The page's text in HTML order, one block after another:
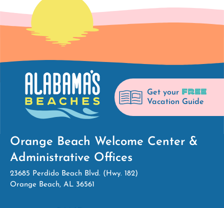
Get your FREE
Vacation Guide
Orange Beach Welcome Center &
Administrative Offices
23685 Perdido Beach Blvd. (Hwy. 182)
Orange Beach, AL 36561